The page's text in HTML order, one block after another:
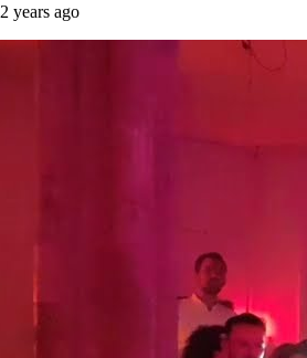
2 years ago